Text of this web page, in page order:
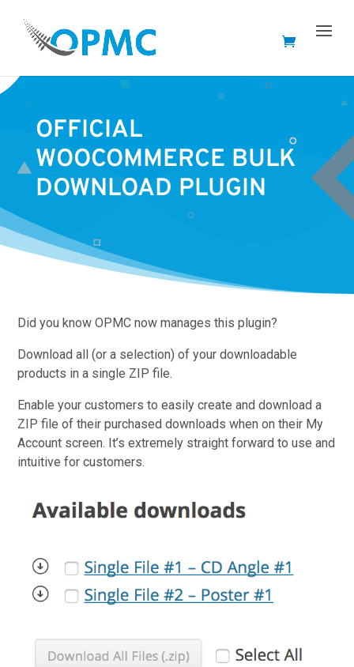
OFFICIAL
WOOCOMMERCE BULK
DOWNLOAD PLUGIN
Did you know OPMC now manages this plugin?
Download all (or a selection) of your downloadable
products in a single ZIP file.
Enable your customers to easily create and download a
ZIP file of their purchased downloads when on their My
Account screen. It’s extremely straight forward to use and
intuitive for customers.